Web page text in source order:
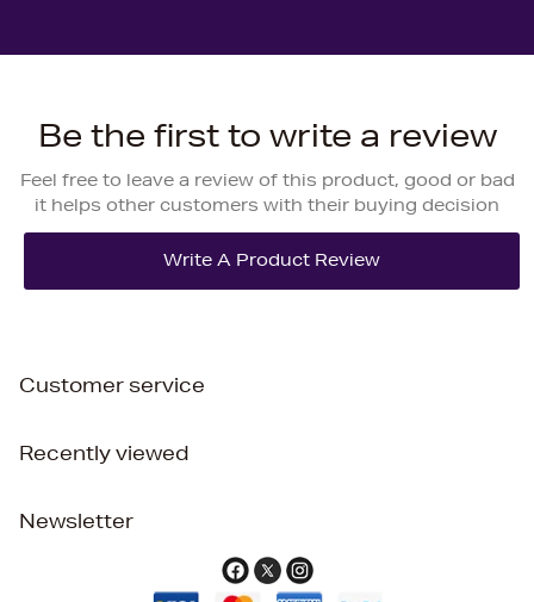
Be the first to write a review
Feel free to leave a review of this product, good or bad
it helps other customers with their buying decision
Customer service
Recently viewed
Newsletter